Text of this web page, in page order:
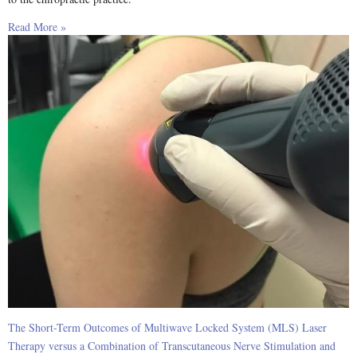
Read More »
The Short-Term Outcomes of Multiwave Locked System (MLS) Laser
Therapy versus a Combination of Transcutaneous Nerve Stimulation and